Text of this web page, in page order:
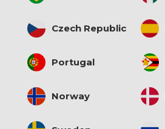
Czech Republic
Portugal
Norway